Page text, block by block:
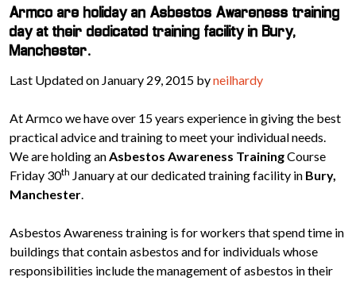
Armco are holiday an Asbestos Awareness training
day at their dedicated training facility in Bury,
Manchester.
Last Updated on January 29, 2015 byneilhardy
At Armco we have over 15 years experience in giving the best
practical advice and training to meet your individual needs.
We are holding anAsbestos Awareness TrainingCourse
Friday 30th January at our dedicated training facility in Bury,
Manchester.
Asbestos Awareness training is for workers that spend time in
buildings that contain asbestos and for individuals whose
responsibilities include the management of asbestos in their